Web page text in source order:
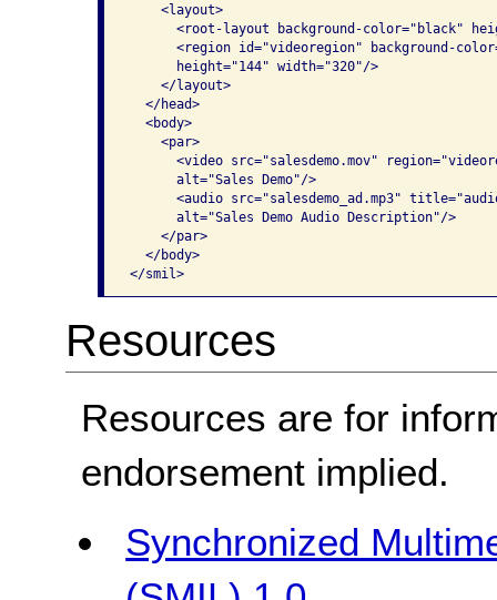
    <layout>
<root-layout background-color="black"
<region id="videoregion" background-
      height="144" width="320"/>
    </layout>
  </head>
  <body>
    <par>
<video src="salesdemo.mov"
      alt="Sales Demo"/>
<audio src="salesdemo_ad.mp3"
      alt="Sales Demo Audio Description"/>
    </par>
  </body>
</smil>
Resources
Resources are for
endorsement implied.
Synchronized